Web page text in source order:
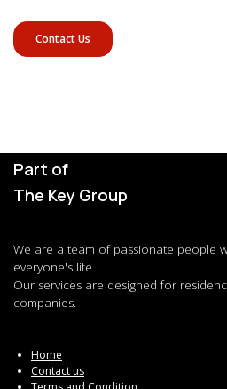
Contact Us
Part of
The Key Group
We are a team of passionate people
everyone's life.
Our services are designed for
companies.
Home
Contact us